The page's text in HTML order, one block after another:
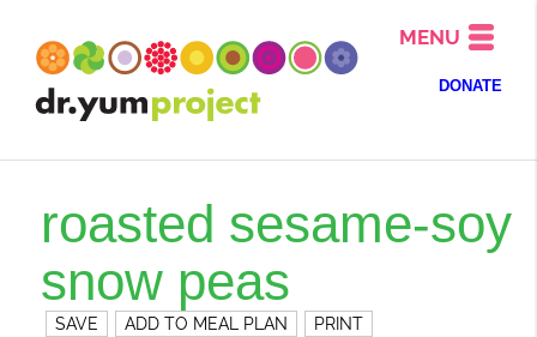
MENU
DONATE
roasted sesame-soy
snow peas
SAVE ADD TO MEAL PLAN PRINT